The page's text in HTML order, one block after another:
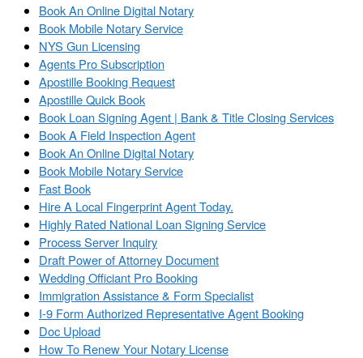
Book An Online Digital Notary
Book Mobile Notary Service
NYS Gun Licensing
Agents Pro Subscription
Apostille Booking Request
Apostille Quick Book
Book Loan Signing Agent | Bank & Title Closing Services
Book A Field Inspection Agent
Book An Online Digital Notary
Book Mobile Notary Service
Fast Book
Hire A Local Fingerprint Agent Today.
Highly Rated National Loan Signing Service
Process Server Inquiry
Draft Power of Attorney Document
Wedding Officiant Pro Booking
Immigration Assistance & Form Specialist
I-9 Form Authorized Representative Agent Booking
Doc Upload
How To Renew Your Notary License